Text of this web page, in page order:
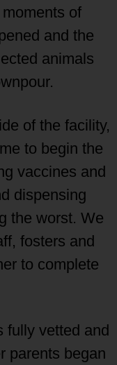
of
and the
animals
of the facility,
to begin the
vaccines and
dispensing
the worst. We
fosters and
to complete
fully vetted and
parents began